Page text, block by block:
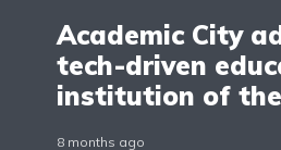
Academic City
tech-driven
institution of
8 months ago